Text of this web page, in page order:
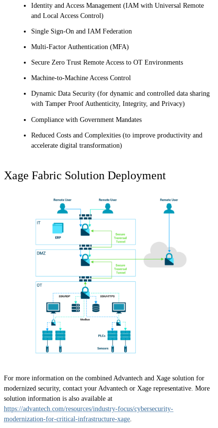
Identity and Access Management (IAM with Universal Remote
and Local Access Control)
Single Sign-On and IAM Federation
Multi-Factor Authentication (MFA)
Secure Zero Trust Remote Access to OT Environments
Machine-to-Machine Access Control
Dynamic Data Security (for dynamic and controlled data sharing
with Tamper Proof Authenticity, Integrity, and Privacy)
Compliance with Government Mandates
Reduced Costs and Complexities (to improve productivity and
accelerate digital transformation)
Xage Fabric Solution Deployment
For more information on the combined Advantech and Xage solution for
modernized security, contact your Advantech or Xage representative. More
solution information is also available at
https://advantech.com/resources/industry-focus/cybersecurity-
modernization-for-critical-infrastructure-xage